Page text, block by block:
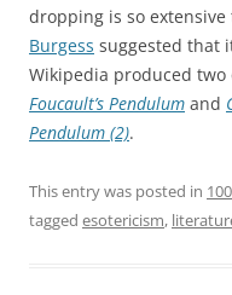
dropping is so
Burgess suggested that
Wikipedia produced two
Foucault’s Pendulum and
Pendulum (2).
This entry was posted in
tagged esotericism,